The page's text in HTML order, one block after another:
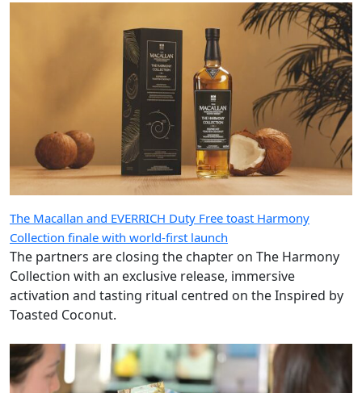
The Macallan and EVERRICH Duty Free toast Harmony
Collection finale with world-first launch
The partners are closing the chapter on The Harmony
Collection with an exclusive release, immersive
activation and tasting ritual centred on the Inspired by
Toasted Coconut.